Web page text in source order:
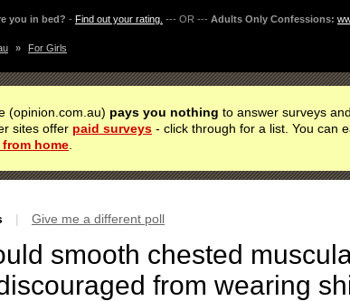
you in bed? - Find out your rating. --- OR --- Adults Only Confessions:
» For Girls
(opinion.com.au) pays you nothing to answer surveys
sites offer paid surveys - click through for a list. You can
from home
| Give me a different poll
smooth chested
from wearing